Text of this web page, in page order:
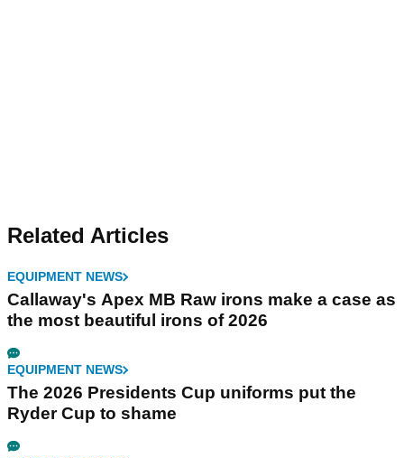
Related Articles
EQUIPMENT NEWS
Callaway's Apex MB Raw irons make a case as
the most beautiful irons of 2026
EQUIPMENT NEWS
The 2026 Presidents Cup uniforms put the
Ryder Cup to shame